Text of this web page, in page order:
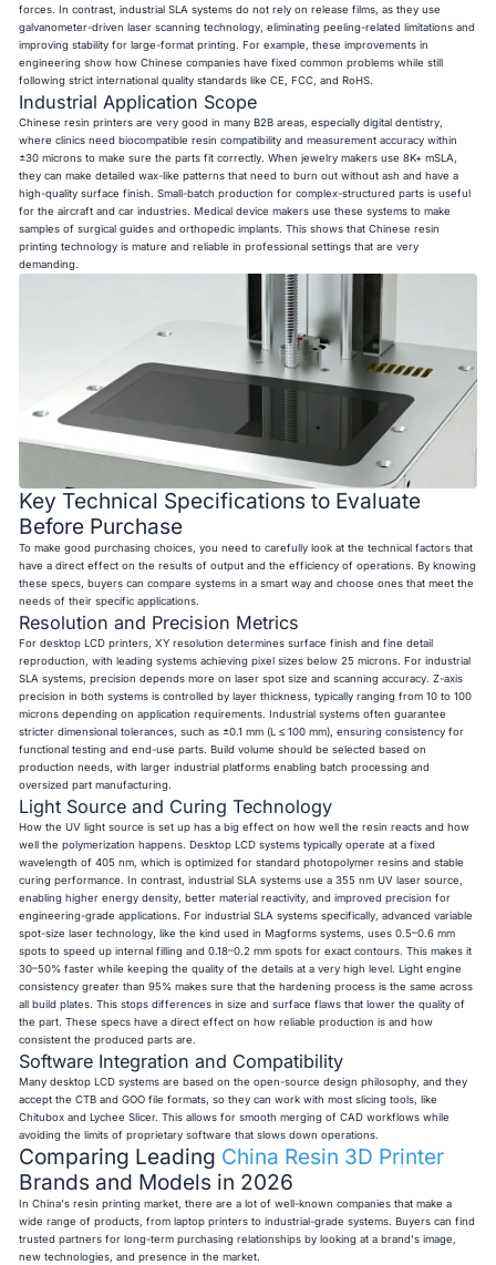
forces. In contrast, industrial SLA systems do not rely on release films, as they use
galvanometer-driven laser scanning technology, eliminating peeling-related limitations and
improving stability for large-format printing. For example, these improvements in
engineering show how Chinese companies have fixed common problems while still
following strict international quality standards like CE, FCC, and RoHS.
Industrial Application Scope
Chinese resin printers are very good in many B2B areas, especially digital dentistry,
where clinics need biocompatible resin compatibility and measurement accuracy within
±30 microns to make sure the parts fit correctly. When jewelry makers use 8K+ mSLA,
they can make detailed wax-like patterns that need to burn out without ash and have a
high-quality surface finish. Small-batch production for complex-structured parts is useful
for the aircraft and car industries. Medical device makers use these systems to make
samples of surgical guides and orthopedic implants. This shows that Chinese resin
printing technology is mature and reliable in professional settings that are very
demanding.
Key Technical Specifications to Evaluate
Before Purchase
To make good purchasing choices, you need to carefully look at the technical factors that
have a direct effect on the results of output and the efficiency of operations. By knowing
these specs, buyers can compare systems in a smart way and choose ones that meet the
needs of their specific applications.
Resolution and Precision Metrics
For desktop LCD printers, XY resolution determines surface finish and fine detail
reproduction, with leading systems achieving pixel sizes below 25 microns. For industrial
SLA systems, precision depends more on laser spot size and scanning accuracy. Z-axis
precision in both systems is controlled by layer thickness, typically ranging from 10 to 100
microns depending on application requirements. Industrial systems often guarantee
stricter dimensional tolerances, such as ±0.1 mm (L ≤ 100 mm), ensuring consistency for
functional testing and end-use parts. Build volume should be selected based on
production needs, with larger industrial platforms enabling batch processing and
oversized part manufacturing.
Light Source and Curing Technology
How the UV light source is set up has a big effect on how well the resin reacts and how
well the polymerization happens. Desktop LCD systems typically operate at a fixed
wavelength of 405 nm, which is optimized for standard photopolymer resins and stable
curing performance. In contrast, industrial SLA systems use a 355 nm UV laser source,
enabling higher energy density, better material reactivity, and improved precision for
engineering-grade applications. For industrial SLA systems specifically, advanced variable
spot-size laser technology, like the kind used in Magforms systems, uses 0.5–0.6 mm
spots to speed up internal filling and 0.18–0.2 mm spots for exact contours. This makes it
30–50% faster while keeping the quality of the details at a very high level. Light engine
consistency greater than 95% makes sure that the hardening process is the same across
all build plates. This stops differences in size and surface flaws that lower the quality of
the part. These specs have a direct effect on how reliable production is and how
consistent the produced parts are.
Software Integration and Compatibility
Many desktop LCD systems are based on the open-source design philosophy, and they
accept the CTB and GOO file formats, so they can work with most slicing tools, like
Chitubox and Lychee Slicer. This allows for smooth merging of CAD workflows while
avoiding the limits of proprietary software that slows down operations.
Comparing Leading China Resin 3D Printer
Brands and Models in 2026
In China's resin printing market, there are a lot of well-known companies that make a
wide range of products, from laptop printers to industrial-grade systems. Buyers can find
trusted partners for long-term purchasing relationships by looking at a brand's image,
new technologies, and presence in the market.